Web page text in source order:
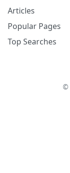
Articles
Popular Pages
Top Searches
©